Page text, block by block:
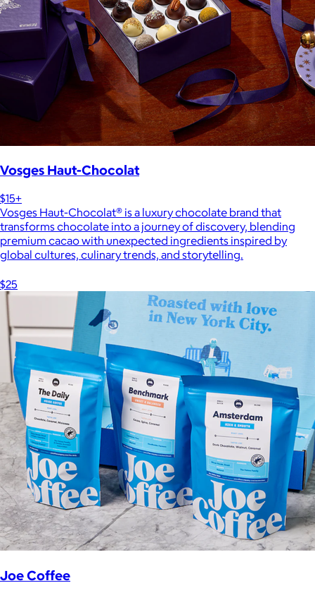
Vosges Haut-Chocolat
$15+
Vosges Haut-Chocolat® is a luxury chocolate brand that
transforms chocolate into a journey of discovery, blending
premium cacao with unexpected ingredients inspired by
global cultures, culinary trends, and storytelling.
$25
Joe Coffee